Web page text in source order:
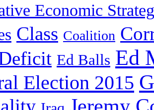
Economic
Class Coalition
Ed Balls Ed
Election 2015